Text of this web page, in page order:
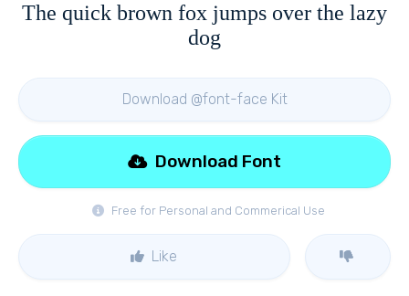
The quick brown fox jumps over the lazy
dog
Download @font-face Kit
Free for Personal and Commerical Use
Download Font
Like